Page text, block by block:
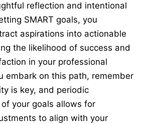
reflection and intentional
SMART goals, you
aspirations into actionable
the likelihood of success and
in your professional
embark on this path, remember
is key, and periodic
your goals allows for
to align with your